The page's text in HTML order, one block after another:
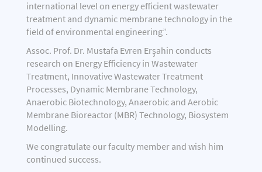
international level on energy efficient wastewater
treatment and dynamic membrane technology in the
field of environmental engineering”.
Assoc. Prof. Dr. Mustafa Evren Erşahin conducts
research on Energy Efficiency in Wastewater
Treatment, Innovative Wastewater Treatment
Processes, Dynamic Membrane Technology,
Anaerobic Biotechnology, Anaerobic and Aerobic
Membrane Bioreactor (MBR) Technology, Biosystem
Modelling.
We congratulate our faculty member and wish him
continued success.